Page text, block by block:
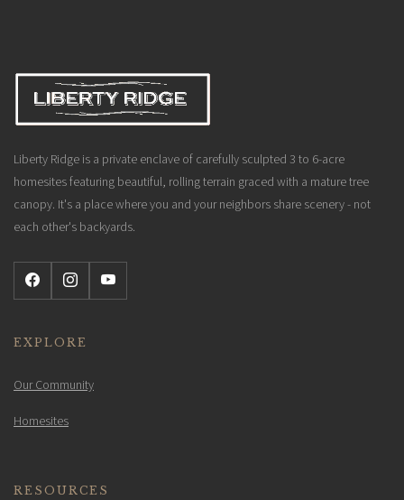
Liberty Ridge is a private enclave of carefully sculpted 3 to 6-acre
homesites featuring beautiful, rolling terrain graced with a mature tree
canopy. It's a place where you and your neighbors share scenery - not
each other's backyards.
EXPLORE
Our Community
Homesites
RESOURCES